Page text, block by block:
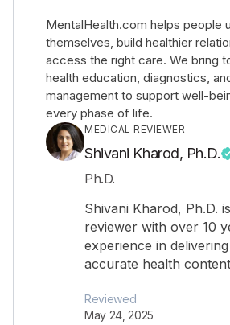
MentalHealth.com helps people
themselves, build healthier
access the right care. We bring
health education, diagnostics,
management to support well-
every phase of life.
MEDICAL REVIEWER
Shivani Kharod, Ph.D.
Ph.D.
Shivani Kharod, Ph.D.
reviewer with over 10
experience in
accurate health
Reviewed
May 24, 2025